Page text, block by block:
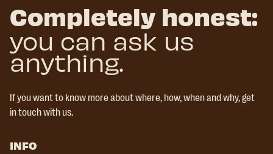
Completely honest:
you can ask us
anything.
If you want to know more about where, how, when and why, get
in touch with us.
INFO